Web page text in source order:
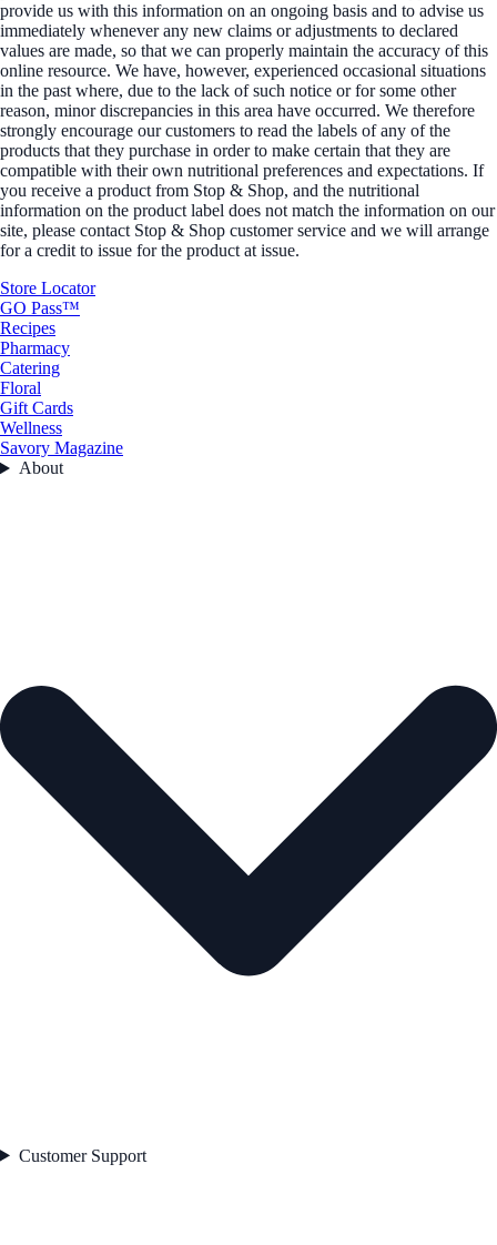
provide us with this information on an ongoing basis and to advise us
immediately whenever any new claims or adjustments to declared
values are made, so that we can properly maintain the accuracy of this
online resource. We have, however, experienced occasional situations
in the past where, due to the lack of such notice or for some other
reason, minor discrepancies in this area have occurred. We therefore
strongly encourage our customers to read the labels of any of the
products that they purchase in order to make certain that they are
compatible with their own nutritional preferences and expectations. If
you receive a product from Stop & Shop, and the nutritional
information on the product label does not match the information on our
site, please contact Stop & Shop customer service and we will arrange
for a credit to issue for the product at issue.
Store Locator
GO Pass™
Recipes
Pharmacy
Catering
Floral
Gift Cards
Wellness
Savory Magazine
About
Customer Support